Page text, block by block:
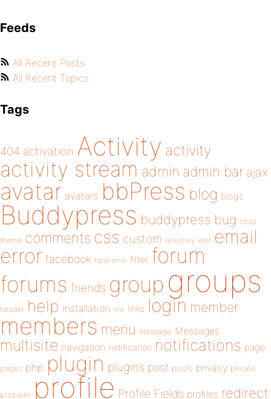
Feeds
All Recent Posts
All Recent Topics
Tags
404 activation Activity activity
activity stream admin admin bar ajax
avatar avatars bbPress blog blogs
Buddypress buddypress bug child
theme comments css custom directory edit email
error facebook fatal error filter forum
forums friends group groups
header help installation link links login member
members menu message Messages
multisite navigation notification notifications page
pages php plugin plugins post posts privacy private
problem profile Profile Fields profiles redirect